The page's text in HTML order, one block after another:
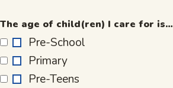
age
of
child(ren)
I
care
for
The age of child(ren) I care for is…
Pre-School
Primary
Pre-Teens